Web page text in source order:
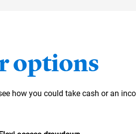
options
how you could take cash or an